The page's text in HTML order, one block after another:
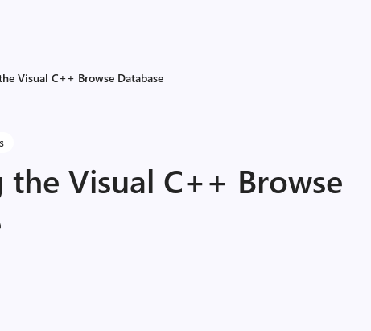
Visual C++ Browse Database
the Visual C++ Browse